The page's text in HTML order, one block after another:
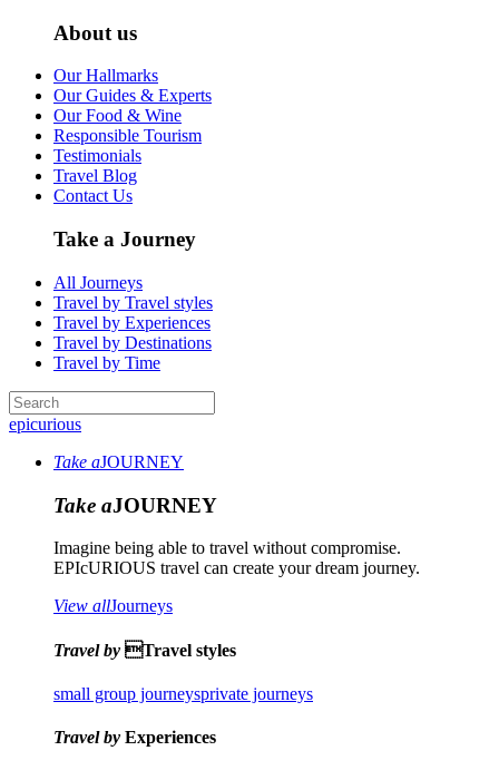
About us
Our Hallmarks
Our Guides & Experts
Our Food & Wine
Responsible Tourism
Testimonials
Travel Blog
Contact Us
Take a Journey
All Journeys
Travel by Travel styles
Travel by Experiences
Travel by Destinations
Travel by Time
epicurious
Take aJOURNEY
Take aJOURNEY
Imagine being able to travel without compromise.
EPIcURIOUS travel can create your dream journey.
View allJourneys
Travel by Travel styles
small group journeysprivate journeys
Travel by Experiences